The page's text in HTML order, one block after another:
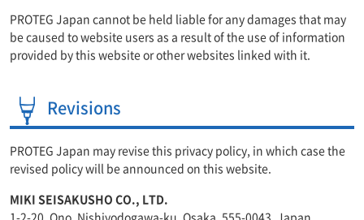
PROTEG Japan cannot be held liable for any damages that may
be caused to website users as a result of the use of information
provided by this website or other websites linked with it.
Revisions
PROTEG Japan may revise this privacy policy, in which case the
revised policy will be announced on this website.
MIKI SEISAKUSHO CO., LTD.
1-2-20, Ono, Nishiyodogawa-ku, Osaka, 555-0043, Japan